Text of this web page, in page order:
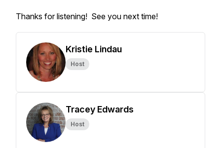
Thanks for listening! See you next time!
Kristie Lindau
Host
Tracey Edwards
Host